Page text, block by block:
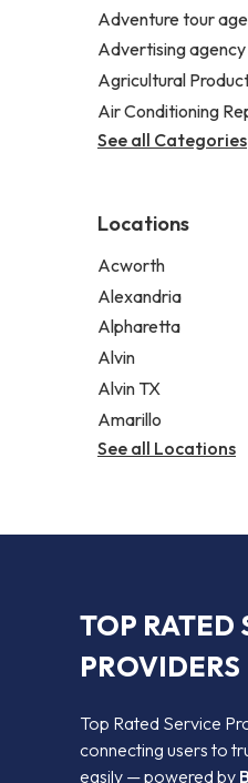
Adventure tour
Advertising agency
Agricultural
Air Conditioning
See all Categories
Locations
Acworth
Alexandria
Alpharetta
Alvin
Alvin TX
Amarillo
See all Locations
TOP RATED
PROVIDERS
Top Rated Service
connecting users to
easily — powered by